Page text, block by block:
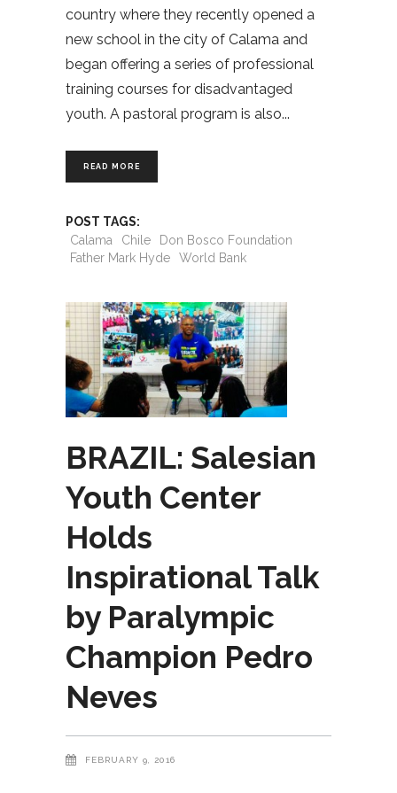
country where they recently opened a
new school in the city of Calama and
began offering a series of professional
training courses for disadvantaged
youth. A pastoral program is also
READ MORE
POST TAGS:
Calama
Chile
Don Bosco Foundation
Father Mark Hyde
World Bank
BRAZIL: Salesian
Youth Center
Holds
Inspirational Talk
by Paralympic
Champion Pedro
Neves
FEBRUARY 9, 2016